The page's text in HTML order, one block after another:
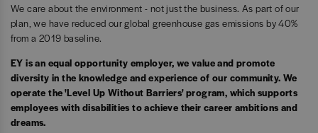
We care about the environment - not just the business. As part of our
plan, we have reduced our global greenhouse gas emissions by 40%
from a 2019 baseline.
EY is an equal opportunity employer, we value and promote
diversity in the knowledge and experience of our community. We
operate the 'Level Up Without Barriers' program, which supports
employees with disabilities to achieve their career ambitions and
dreams.